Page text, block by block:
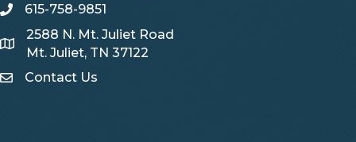
telephone
615-758-9851
Map
2588 N. Mt. Juliet Road
Mt. Juliet, TN 37122
Contact Us
Contact Us